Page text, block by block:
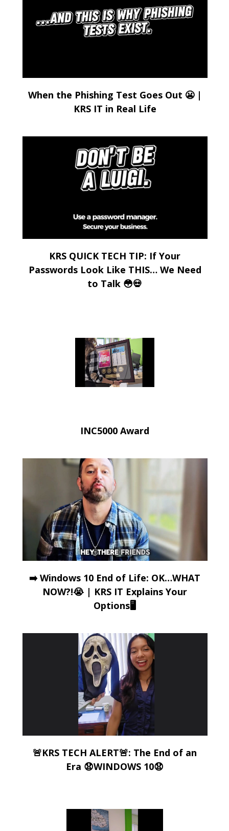
When the Phishing Test Goes Out 😬 |
KRS IT in Real Life
KRS QUICK TECH TIP: If Your
Passwords Look Like THIS… We Need
to Talk 😳💀
INC5000 Award
➡️ Windows 10 End of Life: OK…WHAT
NOW?!😭 | KRS IT Explains Your
Options🖥️
🚨KRS TECH ALERT🚨: The End of an
Era 😧WINDOWS 10😧